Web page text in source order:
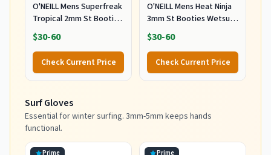
O'NEILL Mens Superfreak
Tropical 2mm St Booties
Wetsuit Accessories,
Black, 10 US
$30-60
Check Current Price
O'NEILL Mens Heat Ninja
3mm St Booties Wetsuit
Accessories, Black, 11 US
$30-60
Check Current Price
Surf Gloves
Essential for winter surfing. 3mm-5mm keeps hands
functional.
Prime Prime